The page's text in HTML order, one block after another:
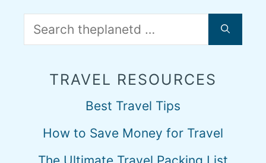
Search
for:
TRAVEL RESOURCES
Best Travel Tips
How to Save Money for Travel